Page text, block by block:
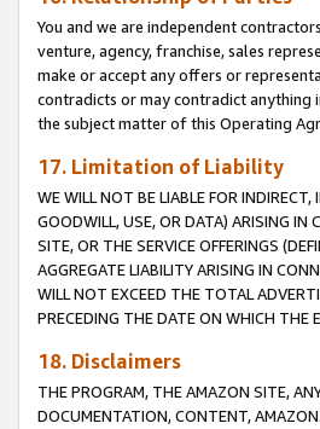
You and we are independent
venture, agency, franchise, sales
make or accept any offers or
contradicts or may contradict anything
the subject matter of this Operating
17. Limitation of Liability
WE WILL NOT BE LIABLE FOR
GOODWILL, USE, OR DATA) ARISING
SITE, OR THE SERVICE OFFERINGS
AGGREGATE LIABILITY ARISING IN
WILL NOT EXCEED THE TOTAL
PRECEDING THE DATE ON WHICH THE
18. Disclaimers
THE PROGRAM, THE AMAZON SITE,
DOCUMENTATION, CONTENT,